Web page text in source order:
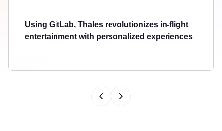
Using GitLab, Thales revolutionizes in-flight
entertainment with personalized experiences